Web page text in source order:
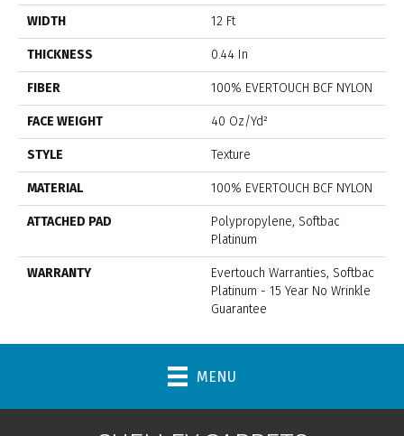
WIDTH 12 Ft
THICKNESS 0.44 In
FIBER 100% EVERTOUCH BCF NYLON
FACE WEIGHT 40 Oz/yd²
STYLE Texture
MATERIAL 100% EVERTOUCH BCF NYLON
ATTACHED PAD
Polypropylene, Softbac
Platinum
WARRANTY
Evertouch Warranties, Softbac
Platinum - 15 Year No Wrinkle
Guarantee
MENU